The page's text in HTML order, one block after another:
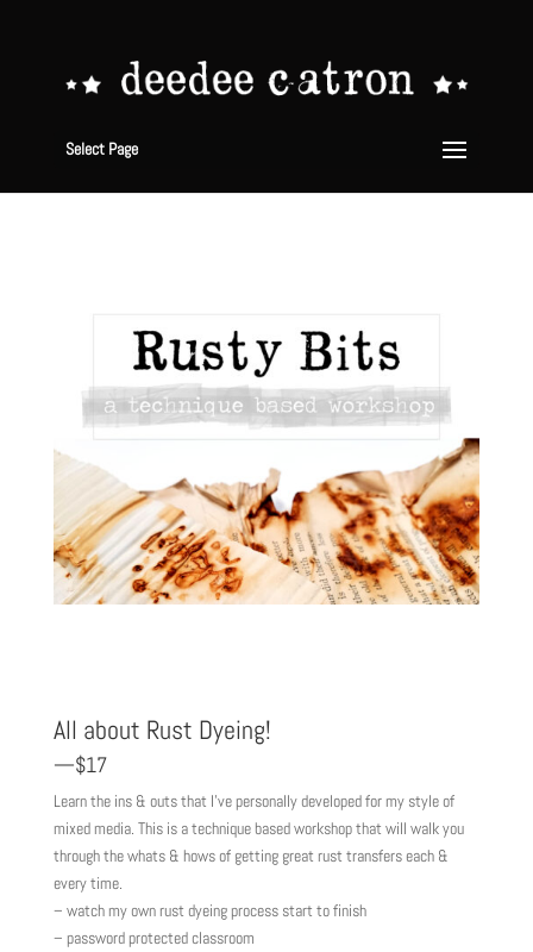
Select Page
All about Rust Dyeing!
—$17
Learn the ins & outs that I’ve personally developed for my style of
mixed media. This is a technique based workshop that will walk you
through the whats & hows of getting great rust transfers each &
every time.
– watch my own rust dyeing process start to finish
– password protected classroom